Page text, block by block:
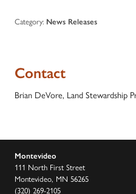
Category: News Releases
Contact
Brian DeVore, Land Stewardship
Montevideo
111 North First Street
Montevideo, MN 56265
(320) 269-2105